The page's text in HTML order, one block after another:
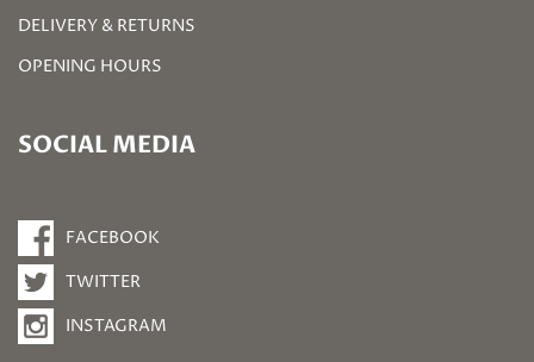
DELIVERY & RETURNS
OPENING HOURS
SOCIAL MEDIA
FACEBOOK
TWITTER
INSTAGRAM